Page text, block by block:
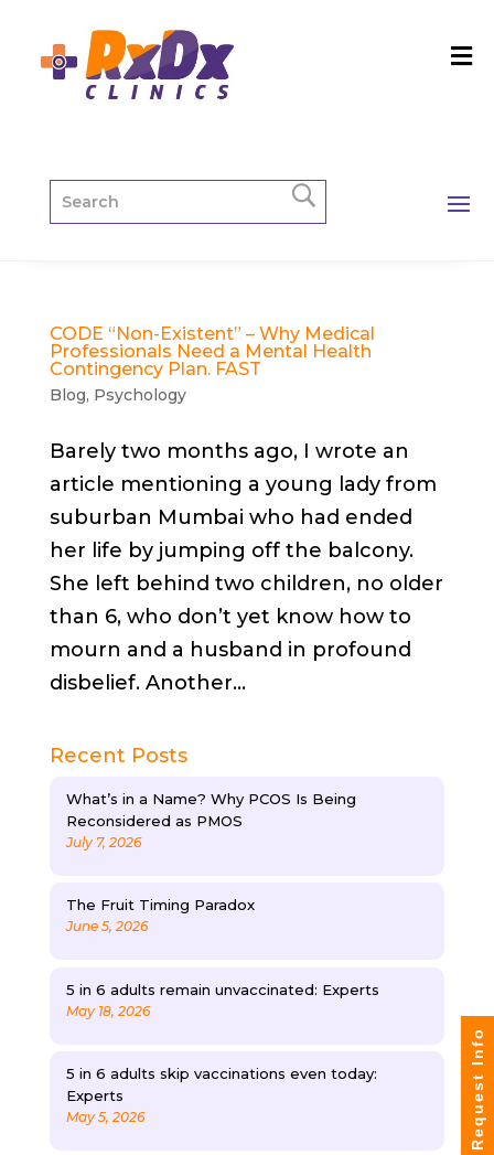
CODE “Non-Existent” – Why Medical
Professionals Need a Mental Health
Contingency Plan. FAST
Blog, Psychology
Barely two months ago, I wrote an
article mentioning a young lady from
suburban Mumbai who had ended
her life by jumping off the balcony.
She left behind two children, no older
than 6, who don’t yet know how to
mourn and a husband in profound
disbelief. Another...
Recent Posts
What’s in a Name? Why PCOS Is Being
Reconsidered as PMOS
July 7, 2026
The Fruit Timing Paradox
June 5, 2026
5 in 6 adults remain unvaccinated: Experts
May 18, 2026
5 in 6 adults skip vaccinations even today:
Experts
May 5, 2026 Request Info